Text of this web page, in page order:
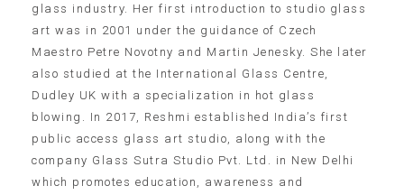
glass industry. Her first introduction to studio glass
art was in 2001 under the guidance of Czech
Maestro Petre Novotny and Martin Jenesky. She later
also studied at the International Glass Centre,
Dudley UK with a specialization in hot glass
blowing. In 2017, Reshmi established India’s first
public access glass art studio, along with the
company Glass Sutra Studio Pvt. Ltd. in New Delhi
which promotes education, awareness and